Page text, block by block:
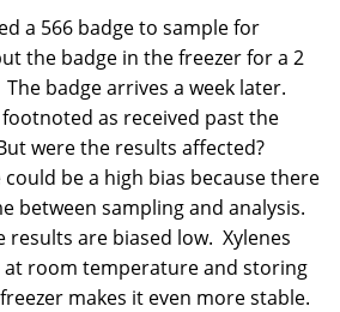
a 566 badge to sample for
the badge in the freezer for a 2
badge arrives a week later.
as received past the
were the results affected?
be a high bias because there
between sampling and analysis.
results are biased low. Xylenes
at room temperature and storing
makes it even more stable.